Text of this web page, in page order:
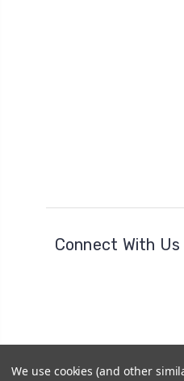
Connect With Us
We use cookies (and other